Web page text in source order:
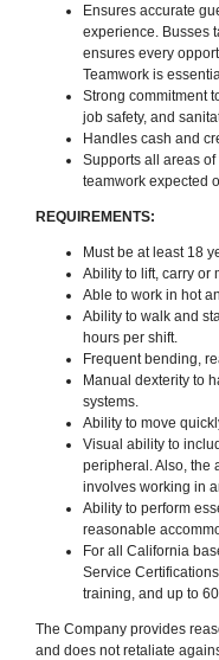
Ensures accurate
experience. Busses
ensures every
Teamwork is
Strong commitment
job safety, and
Handles cash and
Supports all areas
teamwork expected
REQUIREMENTS:
Must be at least 18
Ability to lift, carry or
Able to work in hot
Ability to walk and
hours per shift.
Frequent bending,
Manual dexterity to
systems.
Ability to move
Visual ability to
peripheral. Also, the
involves working in
Ability to perform
reasonable
For all California
Service
training, and up to
The Company provides
and does not retaliate